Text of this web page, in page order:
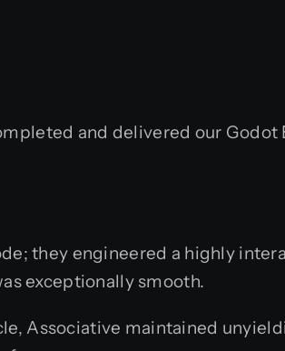
and delivered our
they engineered a highly
exceptionally smooth.
Associative maintained